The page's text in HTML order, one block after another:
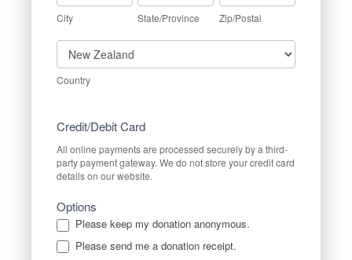
City State/Province Zip/Postal
Country
Country
Credit/Debit Card
All online payments are processed securely by a third-
party payment gateway. We do not store your credit card
details on our website.
Options
Please keep my donation anonymous.
Please send me a donation receipt.